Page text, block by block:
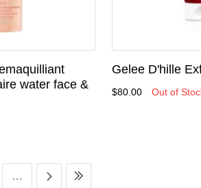
water face &
Gelee D'hille
$80.00 Out of
…